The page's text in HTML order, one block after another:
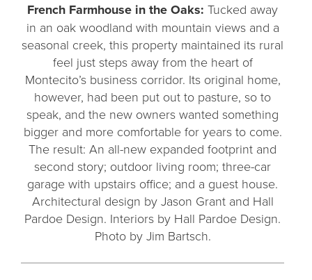
French Farmhouse in the Oaks: Tucked away
in an oak woodland with mountain views and a
seasonal creek, this property maintained its rural
feel just steps away from the heart of
Montecito’s business corridor. Its original home,
however, had been put out to pasture, so to
speak, and the new owners wanted something
bigger and more comfortable for years to come.
The result: An all-new expanded footprint and
second story; outdoor living room; three-car
garage with upstairs office; and a guest house.
Architectural design by Jason Grant and Hall
Pardoe Design. Interiors by Hall Pardoe Design.
Photo by Jim Bartsch.